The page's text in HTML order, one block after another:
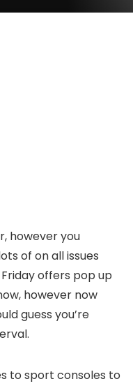
however you
of on all issues
offers pop up
however now
guess you’re
to sport consoles to